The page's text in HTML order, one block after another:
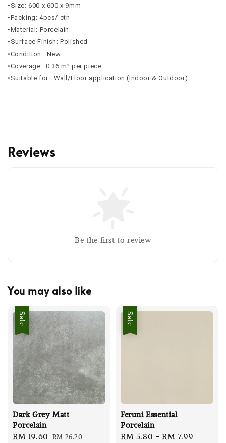
•Size: 600 x 600 x 9mm
•Packing: 4pcs/ ctn
•Material: Porcelain
•Surface Finish: Polished
•Condition : New
•Coverage : 0.36 m² per piece
•Suitable for : Wall/Floor application (Indoor & Outdoor)
Reviews
Be the first to review
You may also like
Sale
Dark Grey Matt
Porcelain
Sale
RM 19.60 Regular
RM 26.20
Sale
Feruni Essential
Porcelain
Sale
RM 5.80 -RM 7.99